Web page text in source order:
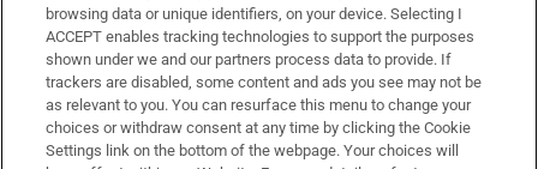
Subscribe
Support
About Us
Irish Times Products & Services
browsing data or unique identifiers, on your device. Selecting I
ACCEPT enables tracking technologies to support the purposes
shown under we and our partners process data to provide. If
trackers are disabled, some content and ads you see may not be
as relevant to you. You can resurface this menu to change your
choices or withdraw consent at any time by clicking the Cookie
Settings link on the bottom of the webpage. Your choices will